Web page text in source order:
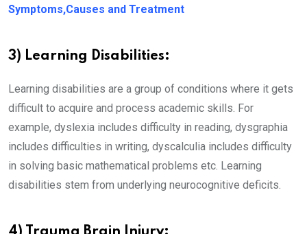
Symptoms,Causes and Treatment
3) Learning Disabilities:
Learning disabilities are a group of conditions where it gets
difficult to acquire and process academic skills. For
example, dyslexia includes difficulty in reading, dysgraphia
includes difficulties in writing, dyscalculia includes difficulty
in solving basic mathematical problems etc. Learning
disabilities stem from underlying neurocognitive deficits.